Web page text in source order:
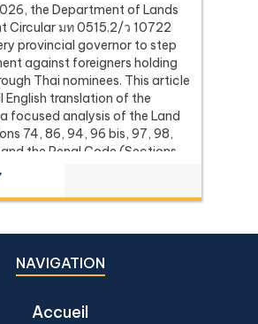
the Department of Lands
Circular มท 0515.2/ว 10722
provincial governor to step
against foreigners holding
Thai nominees. This article
English translation of the
focused analysis of the Land
74, 86, 94, 96 bis, 97, 98,
and the Penal Code (Sections
(Dika) authorities including
Dika 1038/2538, Dika
NAVIGATION
Accueil